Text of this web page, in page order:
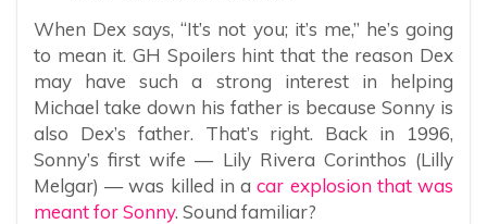
When Dex says, “It’s not you; it’s me,” he’s going
to mean it. GH Spoilers hint that the reason Dex
may have such a strong interest in helping
Michael take down his father is because Sonny is
also Dex’s father. That’s right. Back in 1996,
Sonny’s first wife — Lily Rivera Corinthos (Lilly
Melgar) — was killed in a car explosion that was
meant for Sonny. Sound familiar?